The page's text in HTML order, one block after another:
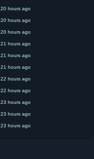
20 hours ago
20 hours ago
20 hours ago
21 hours ago
21 hours ago
21 hours ago
22 hours ago
22 hours ago
23 hours ago
23 hours ago
23 hours ago